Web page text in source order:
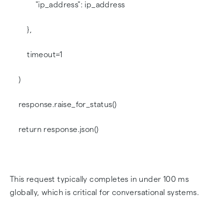
"ip_address": ip_address
},
timeout=1
)
response.raise_for_status()
return response.json()
This request typically completes in under 100 ms
globally, which is critical for conversational systems.